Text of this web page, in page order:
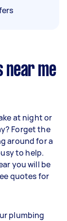
near me
at night or
Forget the
around for a
to help.
you will be
quotes for
plumbing